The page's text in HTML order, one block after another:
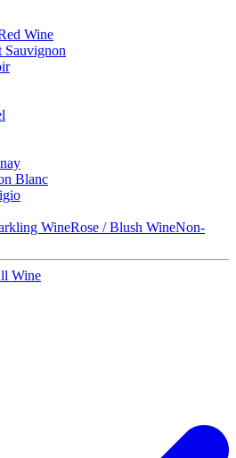
Wine
Sauvignon
Blanc
WineRose / Blush WineNon-
Wine